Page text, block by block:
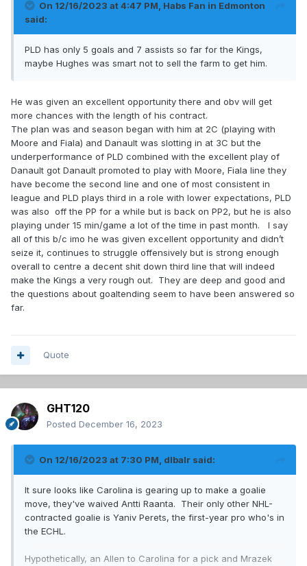
On 12/16/2023 at 4:47 PM, Habs Fan in Edmonton
said:
PLD has only 5 goals and 7 assists so far for the Kings,
maybe Hughes was smart not to sell the farm to get him.
He was given an excellent opportunity there and obv will get
more chances with the length of his contract.
The plan was and season began with him at 2C (playing with
Moore and Fiala) and Danault was slotting in at 3C but the
underperformance of PLD combined with the excellent play of
Danault got Danault promoted to play with Moore, Fiala line they
have become the second line and one of most consistent in
league and PLD plays third in a role with lower expectations, PLD
was also off the PP for a while but is back on PP2, but he is also
playing under 15 min/game a lot of the time in past month. I say
all of this b/c imo he was given excellent opportunity and didn’t
seize it, continues to struggle offensively but is strong enough
overall to centre a decent shit down third line that will indeed
make the Kings a very rough out. They are deep and good and
the questions about goaltending seem to have been answered so
far.
Quote
GHT120
Posted December 16, 2023
On 12/16/2023 at 7:30 PM, dlbalr said:
It sure looks like Carolina is gearing up to make a goalie
move, they've waived Antti Raanta. Their only other NHL-
contracted goalie is Yaniv Perets, the first-year pro who's in
the ECHL.
Hypothetically, an Allen to Carolina for a pick and Mrazek